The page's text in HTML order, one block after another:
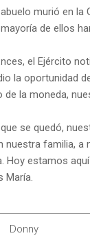
murió en la
de ellos
el Ejército
la oportunidad
de la moneda,
se quedó,
nuestra familia, a
Hoy estamos
María.
Donny